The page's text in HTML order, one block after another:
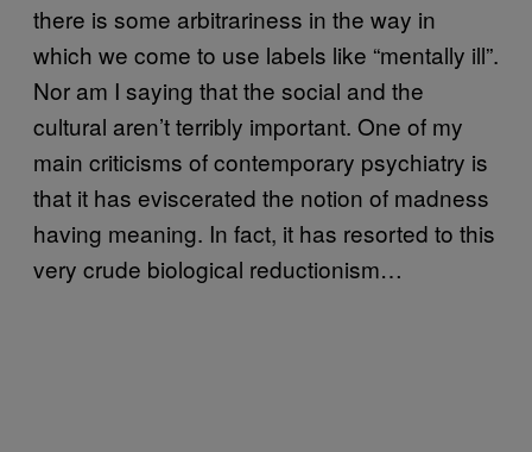
there is some arbitrariness in the way in
which we come to use labels like “mentally ill”.
Nor am I saying that the social and the
cultural aren’t terribly important. One of my
main criticisms of contemporary psychiatry is
that it has eviscerated the notion of madness
having meaning. In fact, it has resorted to this
very crude biological reductionism…